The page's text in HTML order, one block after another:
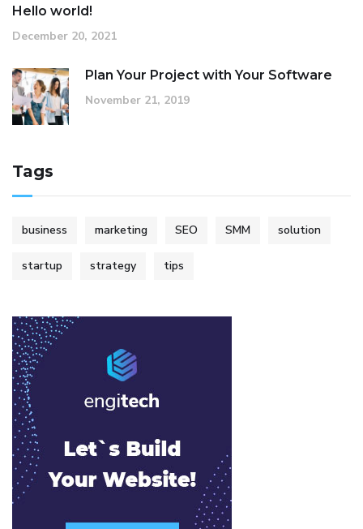
Hello world!
December 20, 2021
Plan Your Project with Your Software
November 21, 2019
Tags
business marketing SEO SMM solution
startup strategy tips